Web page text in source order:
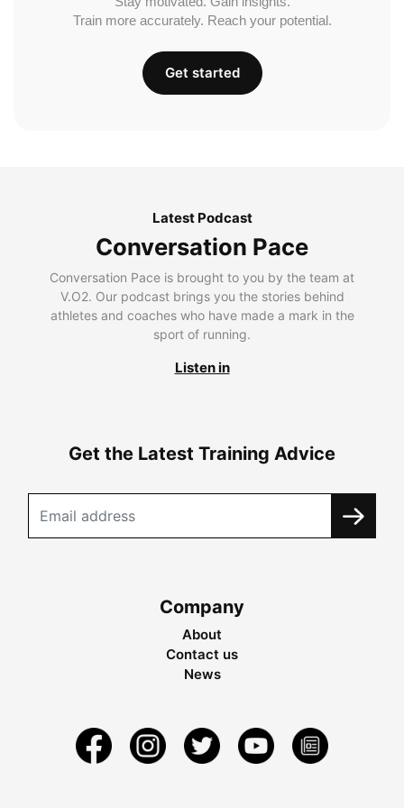
Train more accurately. Reach your potential.
Get started
Latest Podcast
Conversation Pace
Conversation Pace is brought to you by the team at
V.O2. Our podcast brings you the stories behind
athletes and coaches who have made a mark in the
sport of running.
Listen in
Get the Latest Training Advice
Company
About
Contact us
News